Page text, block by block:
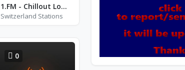
1.FM - Chillout Lounge Radio
Switzerland Stations
0